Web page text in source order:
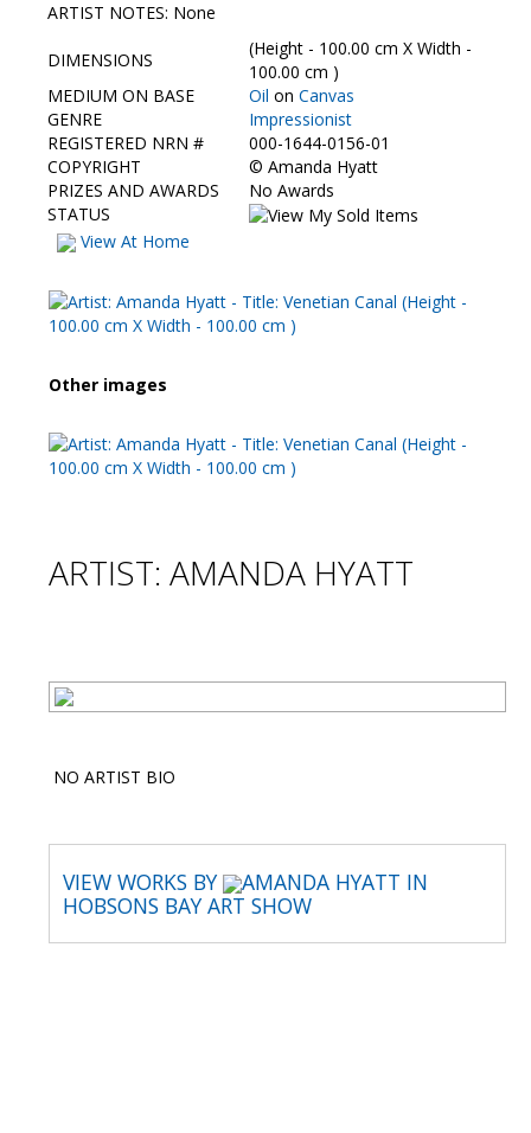
HBAS Login
Contact Us
ARTIST NOTES: None
DIMENSIONS
(Height - 100.00 cm X Width -
100.00 cm )
MEDIUM ON BASE
Oil on Canvas
GENRE
Impressionist
REGISTERED NRN #
000-1644-0156-01
COPYRIGHT
© Amanda Hyatt
PRIZES AND AWARDS
No Awards
STATUS
View At Home
Other images
ARTIST: AMANDA HYATT
NO ARTIST BIO
VIEW WORKS BY
AMANDA HYATT IN
HOBSONS BAY ART SHOW